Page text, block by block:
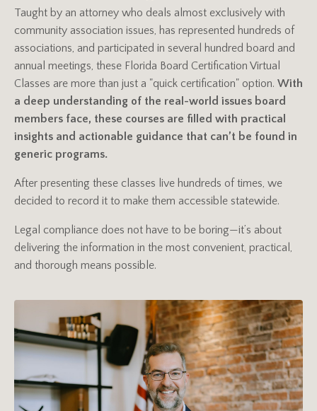
Taught by an attorney who deals almost exclusively with
community association issues, has represented hundreds of
associations, and participated in several hundred board and
annual meetings, these Florida Board Certification Virtual
Classes are more than just a "quick certification" option. With
a deep understanding of the real-world issues board
members face, these courses are filled with practical
insights and actionable guidance that can’t be found in
generic programs.
After presenting these classes live hundreds of times, we
decided to record it to make them accessible statewide.
Legal compliance does not have to be boring—it’s about
delivering the information in the most convenient, practical,
and thorough means possible.